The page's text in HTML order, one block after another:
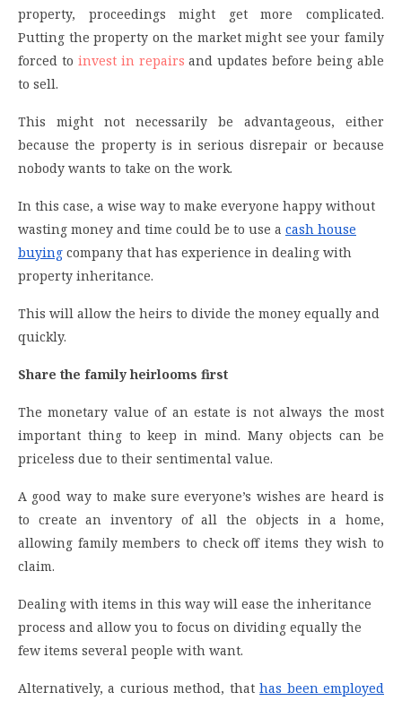
property, proceedings might get more complicated.
Putting the property on the market might see your family
forced to invest in repairs and updates before being able
to sell.
This might not necessarily be advantageous, either
because the property is in serious disrepair or because
nobody wants to take on the work.
In this case, a wise way to make everyone happy without
wasting money and time could be to use a cash house
buying company that has experience in dealing with
property inheritance.
This will allow the heirs to divide the money equally and
quickly.
Share the family heirlooms first
The monetary value of an estate is not always the most
important thing to keep in mind. Many objects can be
priceless due to their sentimental value.
A good way to make sure everyone’s wishes are heard is
to create an inventory of all the objects in a home,
allowing family members to check off items they wish to
claim.
Dealing with items in this way will ease the inheritance
process and allow you to focus on dividing equally the
few items several people with want.
Alternatively, a curious method, thathas been employed